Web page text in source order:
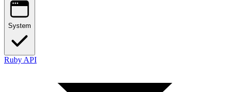
System
Ruby API